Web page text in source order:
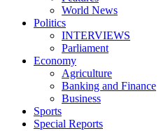
World News
Politics
INTERVIEWS
Parliament
Economy
Agriculture
Banking and Finance
Business
Sports
Special Reports